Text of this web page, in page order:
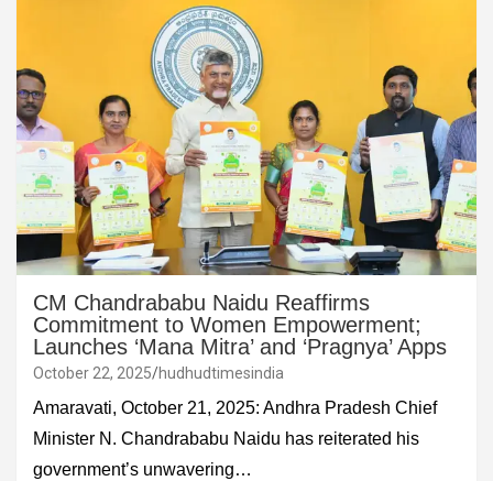
CM Chandrababu Naidu Reaffirms
Commitment to Women Empowerment;
Launches ‘Mana Mitra’ and ‘Pragnya’ Apps
October 22, 2025 hudhudtimesindia
Amaravati, October 21, 2025: Andhra Pradesh Chief
Minister N. Chandrababu Naidu has reiterated his
government’s unwavering…